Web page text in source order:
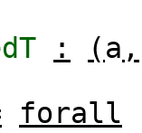
: (a ,
forall